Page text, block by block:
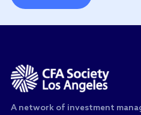
A network of investment